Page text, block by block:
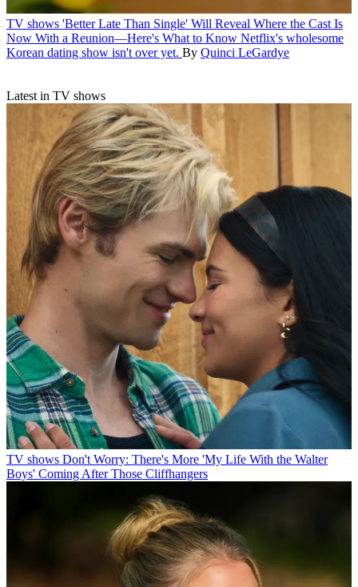
TV shows 'Better Late Than Single' Will Reveal Where the Cast Is
Now With a Reunion—Here's What to Know Netflix's wholesome
Korean dating show isn't over yet. By Quinci LeGardye
Latest in TV shows
TV shows Don't Worry: There's More 'My Life With the Walter
Boys' Coming After Those Cliffhangers